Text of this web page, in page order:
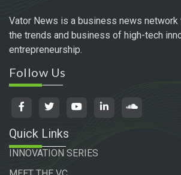
Vator News is a business news network
the trends and business of high-tech
entrepreneurship.
Follow Us
Quick Links
INNOVATION SERIES